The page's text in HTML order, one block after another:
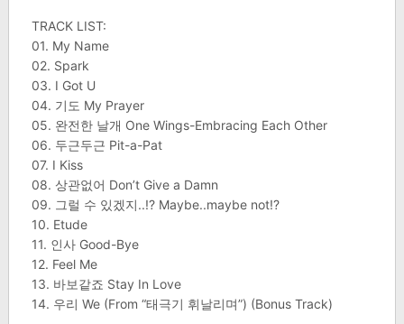
TRACK LIST:
01. My Name
02. Spark
03. I Got U
04. 기도 My Prayer
05. 완전한 날개 One Wings-Embracing Each Other
06. 두근두근 Pit-a-Pat
07. I Kiss
08. 상관없어 Don’t Give a Damn
09. 그럴 수 있겠지..!? Maybe..maybe not!?
10. Etude
11. 인사 Good-Bye
12. Feel Me
13. 바보같죠 Stay In Love
14. 우리 We (From “태극기 휘날리며”) (Bonus Track)